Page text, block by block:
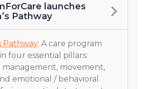
Pathway
Pathway: A care program
four essential pillars:
management, movement,
emotional / behavioral